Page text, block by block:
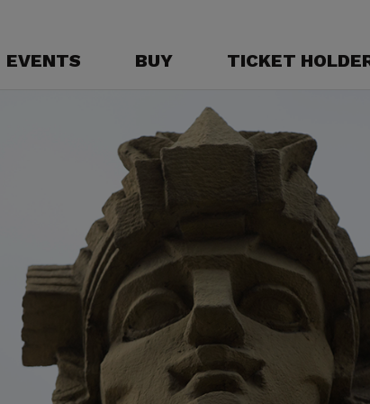
EVENTS BUY TICKET